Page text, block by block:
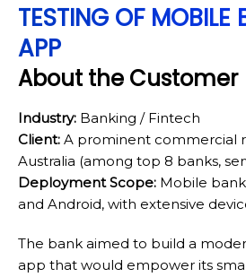
TESTING OF MOBILE
APP
About the Customer
Industry: Banking / Fintech
Client: A prominent commercial
Australia (among top 8 banks,
Deployment Scope: Mobile
and Android, with extensive
The bank aimed to build a
app that would empower its